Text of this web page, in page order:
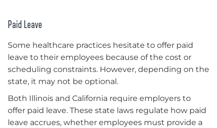
Paid Leave
Some healthcare practices hesitate to offer paid
leave to their employees because of the cost or
scheduling constraints. However, depending on the
state, it may not be optional.
Both Illinois and California require employers to
offer paid leave. These state laws regulate how paid
leave accrues, whether employees must provide a